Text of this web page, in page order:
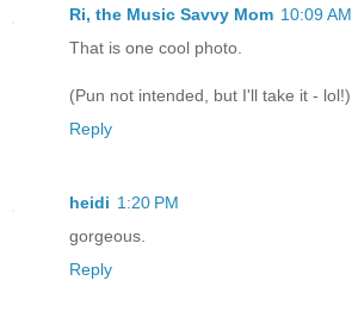
Ri, the Music Savvy Mom 10:09 AM
That is one cool photo.
(Pun not intended, but I'll take it - lol!)
Reply
heidi 1:20 PM
gorgeous.
Reply